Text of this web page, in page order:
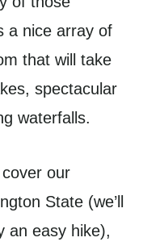
a nice array of
that will take
spectacular
waterfalls.
our
State (we’ll
an easy hike),